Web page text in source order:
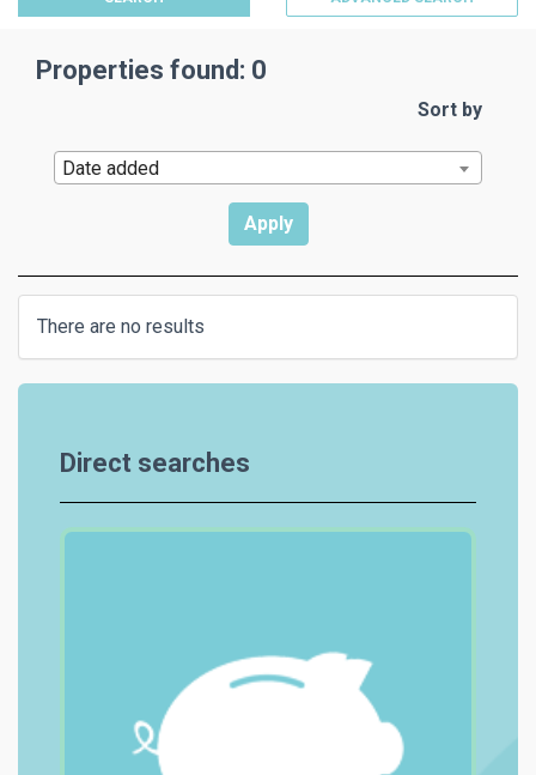
Properties found: 0
Sort by
Date added
There are no results
Direct searches